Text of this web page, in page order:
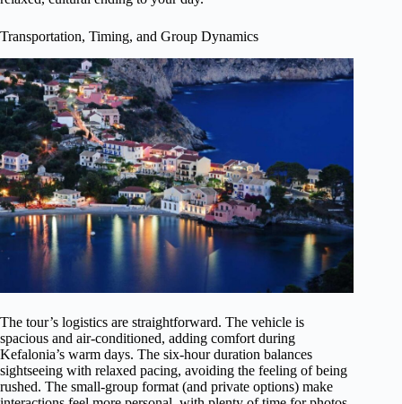
Transportation, Timing, and Group Dynamics
The tour’s logistics are straightforward. The vehicle is
spacious and air-conditioned, adding comfort during
Kefalonia’s warm days. The six-hour duration balances
sightseeing with relaxed pacing, avoiding the feeling of being
rushed. The small-group format (and private options) make